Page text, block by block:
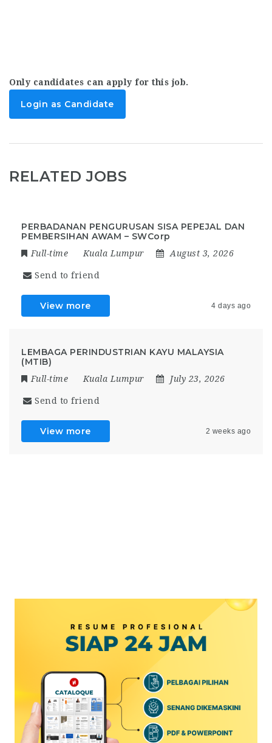
Only candidates can apply for this job.
Login as Candidate
RELATED JOBS
PERBADANAN PENGURUSAN SISA PEPEJAL DAN
PEMBERSIHAN AWAM – SWCorp
Full-time Kuala Lumpur August 3, 2026
Send to friend
View more 4 days ago
LEMBAGA PERINDUSTRIAN KAYU MALAYSIA
(MTIB)
Full-time Kuala Lumpur July 23, 2026
Send to friend
View more 2 weeks ago